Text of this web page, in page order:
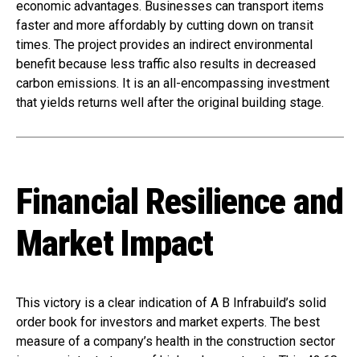
economic advantages. Businesses can transport items
faster and more affordably by cutting down on transit
times. The project provides an indirect environmental
benefit because less traffic also results in decreased
carbon emissions. It is an all-encompassing investment
that yields returns well after the original building stage.
Financial Resilience and
Market Impact
This victory is a clear indication of A B Infrabuild’s solid
order book for investors and market experts. The best
measure of a company’s health in the construction sector